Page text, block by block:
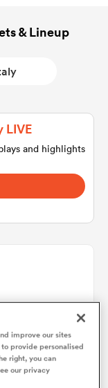
& Lineup
LIVE
and highlights
50'
improve our sites
provide personalised
right, you can
our privacy